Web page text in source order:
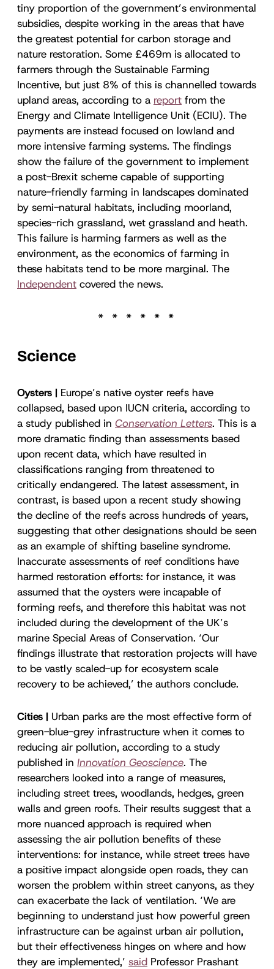
tiny proportion of the government’s environmental
subsidies, despite working in the areas that have
the greatest potential for carbon storage and
nature restoration. Some £469m is allocated to
farmers through the Sustainable Farming
Incentive, but just 8% of this is channelled towards
upland areas, according to a report from the
Energy and Climate Intelligence Unit (ECIU). The
payments are instead focused on lowland and
more intensive farming systems. The findings
show the failure of the government to implement
a post-Brexit scheme capable of supporting
nature-friendly farming in landscapes dominated
by semi-natural habitats, including moorland,
species-rich grassland, wet grassland and heath.
This failure is harming farmers as well as the
environment, as the economics of farming in
these habitats tend to be more marginal. The
Independent covered the news.
Science
Oysters | Europe’s native oyster reefs have
collapsed, based upon IUCN criteria, according to
a study published in Conservation Letters. This is a
more dramatic finding than assessments based
upon recent data, which have resulted in
classifications ranging from threatened to
critically endangered. The latest assessment, in
contrast, is based upon a recent study showing
the decline of the reefs across hundreds of years,
suggesting that other designations should be seen
as an example of shifting baseline syndrome.
Inaccurate assessments of reef conditions have
harmed restoration efforts: for instance, it was
assumed that the oysters were incapable of
forming reefs, and therefore this habitat was not
included during the development of the UK’s
marine Special Areas of Conservation. ‘Our
findings illustrate that restoration projects will have
to be vastly scaled-up for ecosystem scale
recovery to be achieved,’ the authors conclude.
Cities | Urban parks are the most effective form of
green-blue-grey infrastructure when it comes to
reducing air pollution, according to a study
published in Innovation Geoscience. The
researchers looked into a range of measures,
including street trees, woodlands, hedges, green
walls and green roofs. Their results suggest that a
more nuanced approach is required when
assessing the air pollution benefits of these
interventions: for instance, while street trees have
a positive impact alongside open roads, they can
worsen the problem within street canyons, as they
can exacerbate the lack of ventilation. ‘We are
beginning to understand just how powerful green
infrastructure can be against urban air pollution,
but their effectiveness hinges on where and how
they are implemented,’ said Professor Prashant